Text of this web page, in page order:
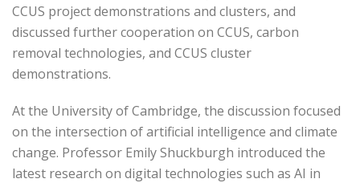
CCUS project demonstrations and clusters, and
discussed further cooperation on CCUS, carbon
removal technologies, and CCUS cluster
demonstrations.
At the University of Cambridge, the discussion focused
on the intersection of artificial intelligence and climate
change. Professor Emily Shuckburgh introduced the
latest research on digital technologies such as AI in